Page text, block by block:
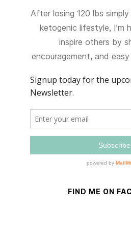
After losing 120 lbs
ketogenic lifestyle, I’m
inspire others by
encouragement, and
FIND ME ON